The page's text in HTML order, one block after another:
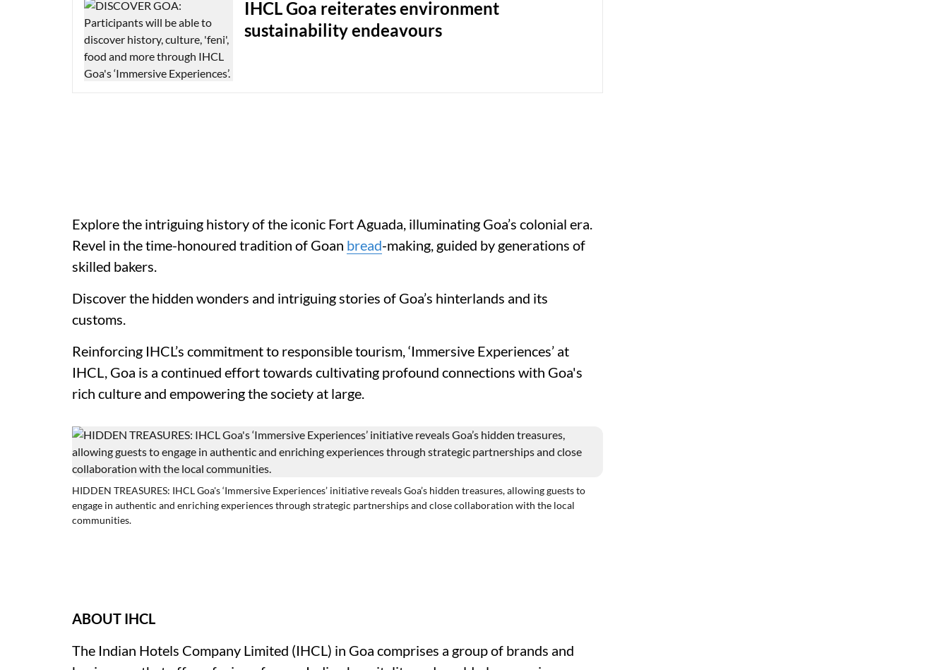
IHCL Goa reiterates environment
sustainability endeavours
Explore the intriguing history of the iconic Fort Aguada, illuminating Goa’s colonial era.
Revel in the time-honoured tradition of Goan bread-making, guided by generations of
skilled bakers.
Discover the hidden wonders and intriguing stories of Goa’s hinterlands and its
customs.
Reinforcing IHCL’s commitment to responsible tourism, ‘Immersive Experiences’ at
IHCL, Goa is a continued effort towards cultivating profound connections with Goa's
rich culture and empowering the society at large.
HIDDEN TREASURES: IHCL Goa's ‘Immersive Experiences’ initiative reveals Goa’s hidden treasures, allowing guests to
engage in authentic and enriching experiences through strategic partnerships and close collaboration with the local
communities.
ABOUT IHCL
The Indian Hotels Company Limited (IHCL) in Goa comprises a group of brands and